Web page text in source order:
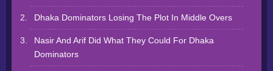
Dhaka Dominators Losing The Plot In Middle Overs
Nasir And Arif Did What They Could For Dhaka
Dominators